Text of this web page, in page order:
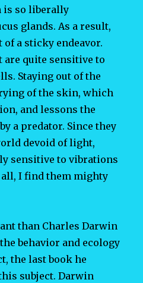
is so liberally
glands. As a result,
a sticky endeavor.
are quite sensitive to
Staying out of the
of the skin, which
and lessons the
a predator. Since they
devoid of light,
sensitive to vibrations
I find them mighty
than Charles Darwin
behavior and ecology
the last book he
subject. Darwin